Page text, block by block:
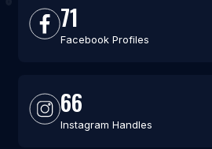
71
Facebook Profiles
66
Instagram Handles